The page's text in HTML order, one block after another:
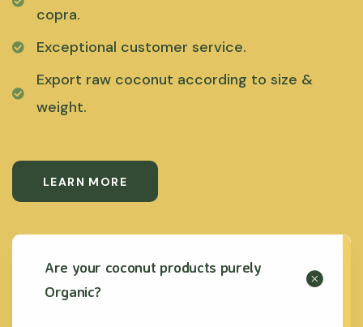
copra.
Exceptional customer service.
Export raw coconut according to size &
weight.
LEARN MORE
Are your coconut products purely
Organic?